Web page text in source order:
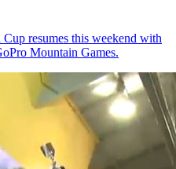
resumes this weekend with
Mountain Games.